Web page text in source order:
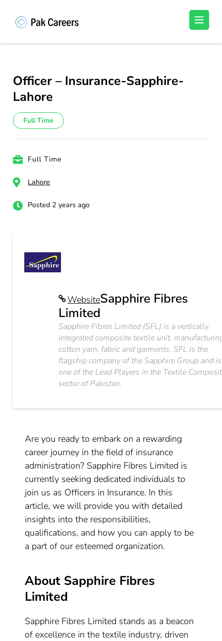
(Press
Unlock Your Potential, Find Your carrer in
Officer – Insurance-Sapphire-
Lahore
Full Time
Full Time
Lahore
Posted 2 years ago
WebsiteSapphire Fibres
Limited
Sapphire Fibres Limited (SFL) is a vertically
integrated composite textile unit,
cotton yarn, fabric and garments. SFL is the
flagship company of the Sapphire Group and is
one of the Lead Players in the Textile
sector of Pakistan.
Are you ready to embark on a rewarding
career journey in the field of insurance
administration? Sapphire Fibres Limited is
currently seeking dedicated individuals to
join us as Officers in Insurance. In this
article, we will provide you with detailed
insights into the responsibilities,
qualifications, and how you can apply to be
a part of our esteemed organization.
About Sapphire Fibres
Limited
Sapphire Fibres Limited stands as a beacon
of excellence in the textile industry, driven